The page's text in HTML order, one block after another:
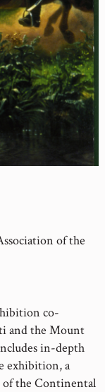
of the
co-
and the Mount
in-depth
exhibition, a
of the Continental